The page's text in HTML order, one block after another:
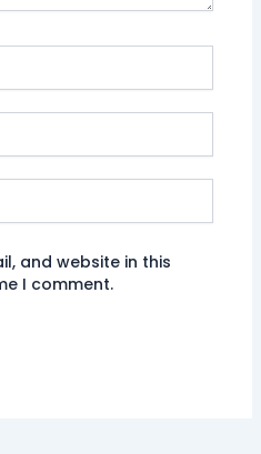
and website in this
I comment.